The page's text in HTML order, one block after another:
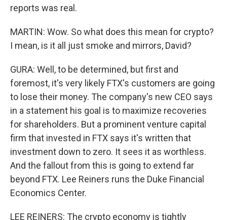
reports was real.
MARTIN: Wow. So what does this mean for crypto?
I mean, is it all just smoke and mirrors, David?
GURA: Well, to be determined, but first and
foremost, it's very likely FTX's customers are going
to lose their money. The company's new CEO says
in a statement his goal is to maximize recoveries
for shareholders. But a prominent venture capital
firm that invested in FTX says it's written that
investment down to zero. It sees it as worthless.
And the fallout from this is going to extend far
beyond FTX. Lee Reiners runs the Duke Financial
Economics Center.
LEE REINERS: The crypto economy is tightly